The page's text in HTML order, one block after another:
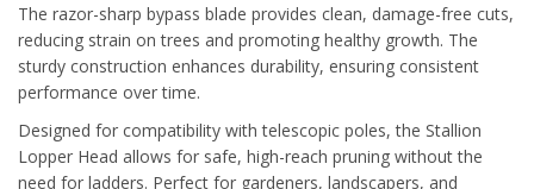
The razor-sharp bypass blade provides clean, damage-free cuts,
reducing strain on trees and promoting healthy growth. The
sturdy construction enhances durability, ensuring consistent
performance over time.
Designed for compatibility with telescopic poles, the Stallion
Lopper Head allows for safe, high-reach pruning without the
need for ladders. Perfect for gardeners, landscapers, and